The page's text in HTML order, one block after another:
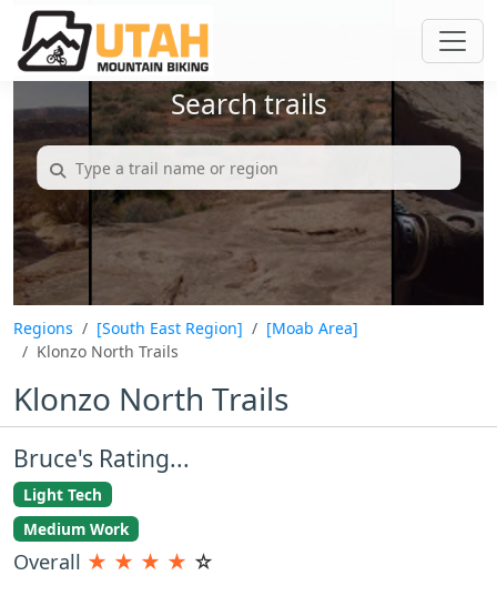
Search trails
Regions [South East Region]
[Moab Area]
Klonzo North Trails
Klonzo North Trails
Bruce's Rating...
Light Tech
Medium Work
Overall ★ ★ ★ ★ ☆